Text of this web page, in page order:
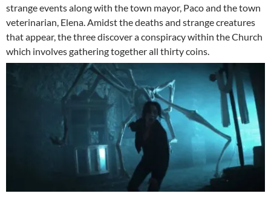
strange events along with the town mayor, Paco and the town
veterinarian, Elena. Amidst the deaths and strange creatures
that appear, the three discover a conspiracy within the Church
which involves gathering together all thirty coins.